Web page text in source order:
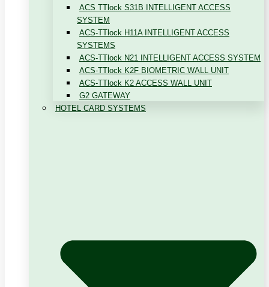
ACS TTlock S31B INTELLIGENT ACCESS
SYSTEM
ACS-TTlock H11A INTELLIGENT ACCESS
SYSTEMS
ACS-TTlock N21 INTELLIGENT ACCESS SYSTEM
ACS-TTlock K2F BIOMETRIC WALL UNIT
ACS-TTlock K2 ACCESS WALL UNIT
G2 GATEWAY
HOTEL CARD SYSTEMS